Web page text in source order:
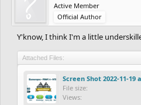
Active Member
Official Author
Y'know, I think I'm a little
Attached Files:
File size:
Views: